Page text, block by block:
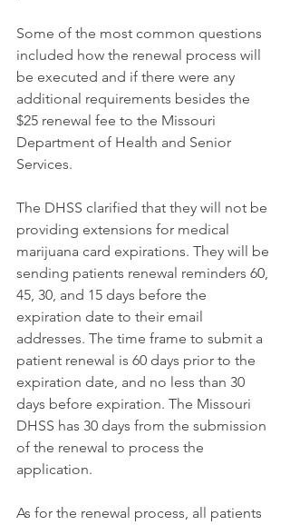
Some of the most common questions
included how the renewal process will
be executed and if there were any
additional requirements besides the
$25 renewal fee to the Missouri
Department of Health and Senior
Services.
The DHSS clarified that they will not be
providing extensions for medical
marijuana card expirations. They will be
sending patients renewal reminders 60,
45, 30, and 15 days before the
expiration date to their email
addresses. The time frame to submit a
patient renewal is 60 days prior to the
expiration date, and no less than 30
days before expiration. The Missouri
DHSS has 30 days from the submission
of the renewal to process the
application.
As for the renewal process, all patients